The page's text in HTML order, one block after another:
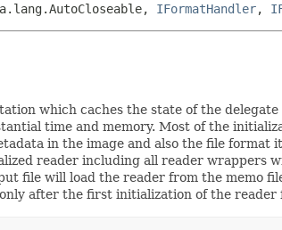
IFormatHandler,
which caches the state of the
time and memory. Most of the
in the image and also the file format
reader including all reader wrappers
file will load the reader from the memo
after the first initialization of the